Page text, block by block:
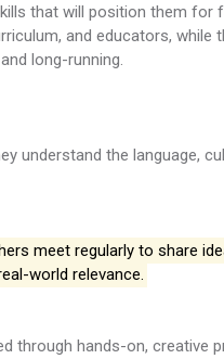
that will position them for
and educators, while
long-running.
understand the language,
meet regularly to share
world relevance.
through hands-on, creative